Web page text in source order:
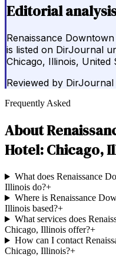
Editorial
Renaissance
is listed on DirJournal
Chicago, Illinois, United
Reviewed by DirJournal
Frequently Asked
About
Hotel: Chicago,
What does Renaissance
Illinois do?+
Where is Renaissance
Illinois based?+
What services does
Chicago, Illinois offer?+
How can I contact
Chicago, Illinois?+